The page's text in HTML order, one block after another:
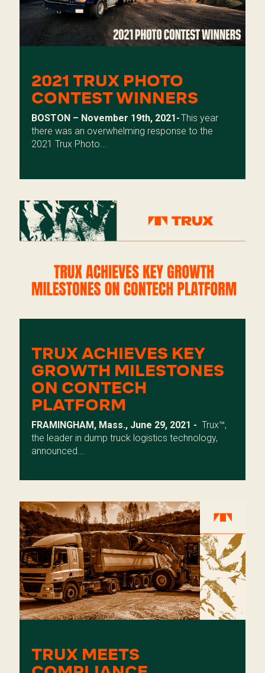
2021 TRUX PHOTO
CONTEST WINNERS
BOSTON – November 19th, 2021-This year
there was an overwhelming response to the
2021 Trux Photo...
TRUX ACHIEVES KEY
GROWTH MILESTONES
ON CONTECH
PLATFORM
FRAMINGHAM, Mass., June 29, 2021 - Trux™,
the leader in dump truck logistics technology,
announced...
TRUX MEETS